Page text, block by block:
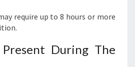
require up to 8 hours or more
During The